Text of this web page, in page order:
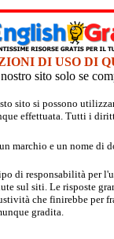
DI USO DI
sito solo se
sito si possono
effettuata. Tutti i
marchio e un nome
di responsabilità per
sul siti. Le risposte
che finirebbe per
gradita.